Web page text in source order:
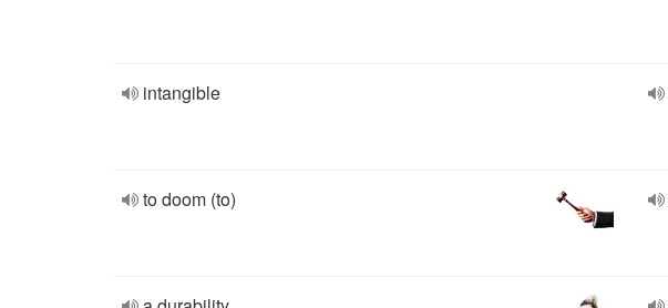
intangible
to doom (to)